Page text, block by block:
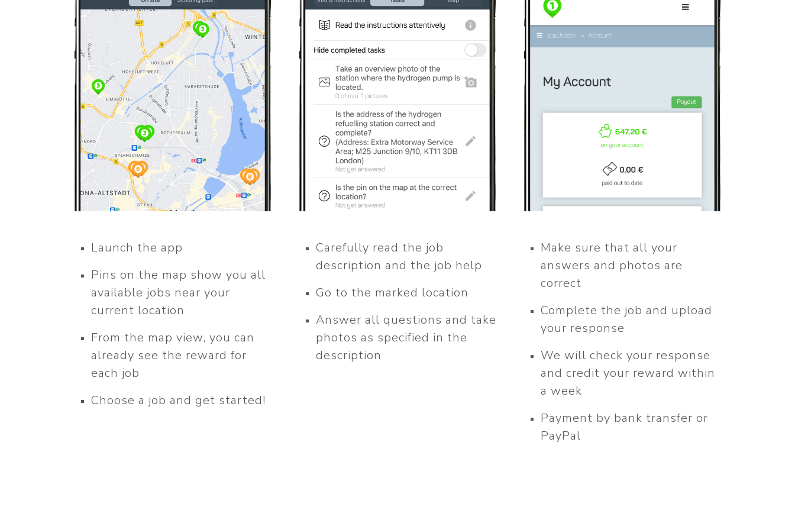
Launch the app
Pins on the map show you all
available jobs near your
current location
From the map view, you can
already see the reward for
each job
Choose a job and get started!
Carefully read the job
description and the job help
Go to the marked location
Answer all questions and take
photos as specified in the
description
Make sure that all your
answers and photos are
correct
Complete the job and upload
your response
We will check your response
and credit your reward within
a week
Payment by bank transfer or
PayPal